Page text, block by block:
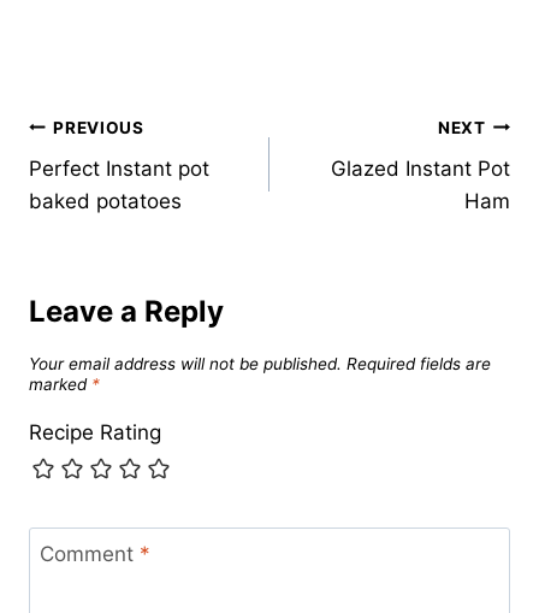
Post
navigation
PREVIOUS
Perfect Instant pot
baked potatoes
NEXT
Glazed Instant Pot
Ham
Leave a Reply
Your email address will not be published. Required fields are
marked *
Recipe Rating
Comment *